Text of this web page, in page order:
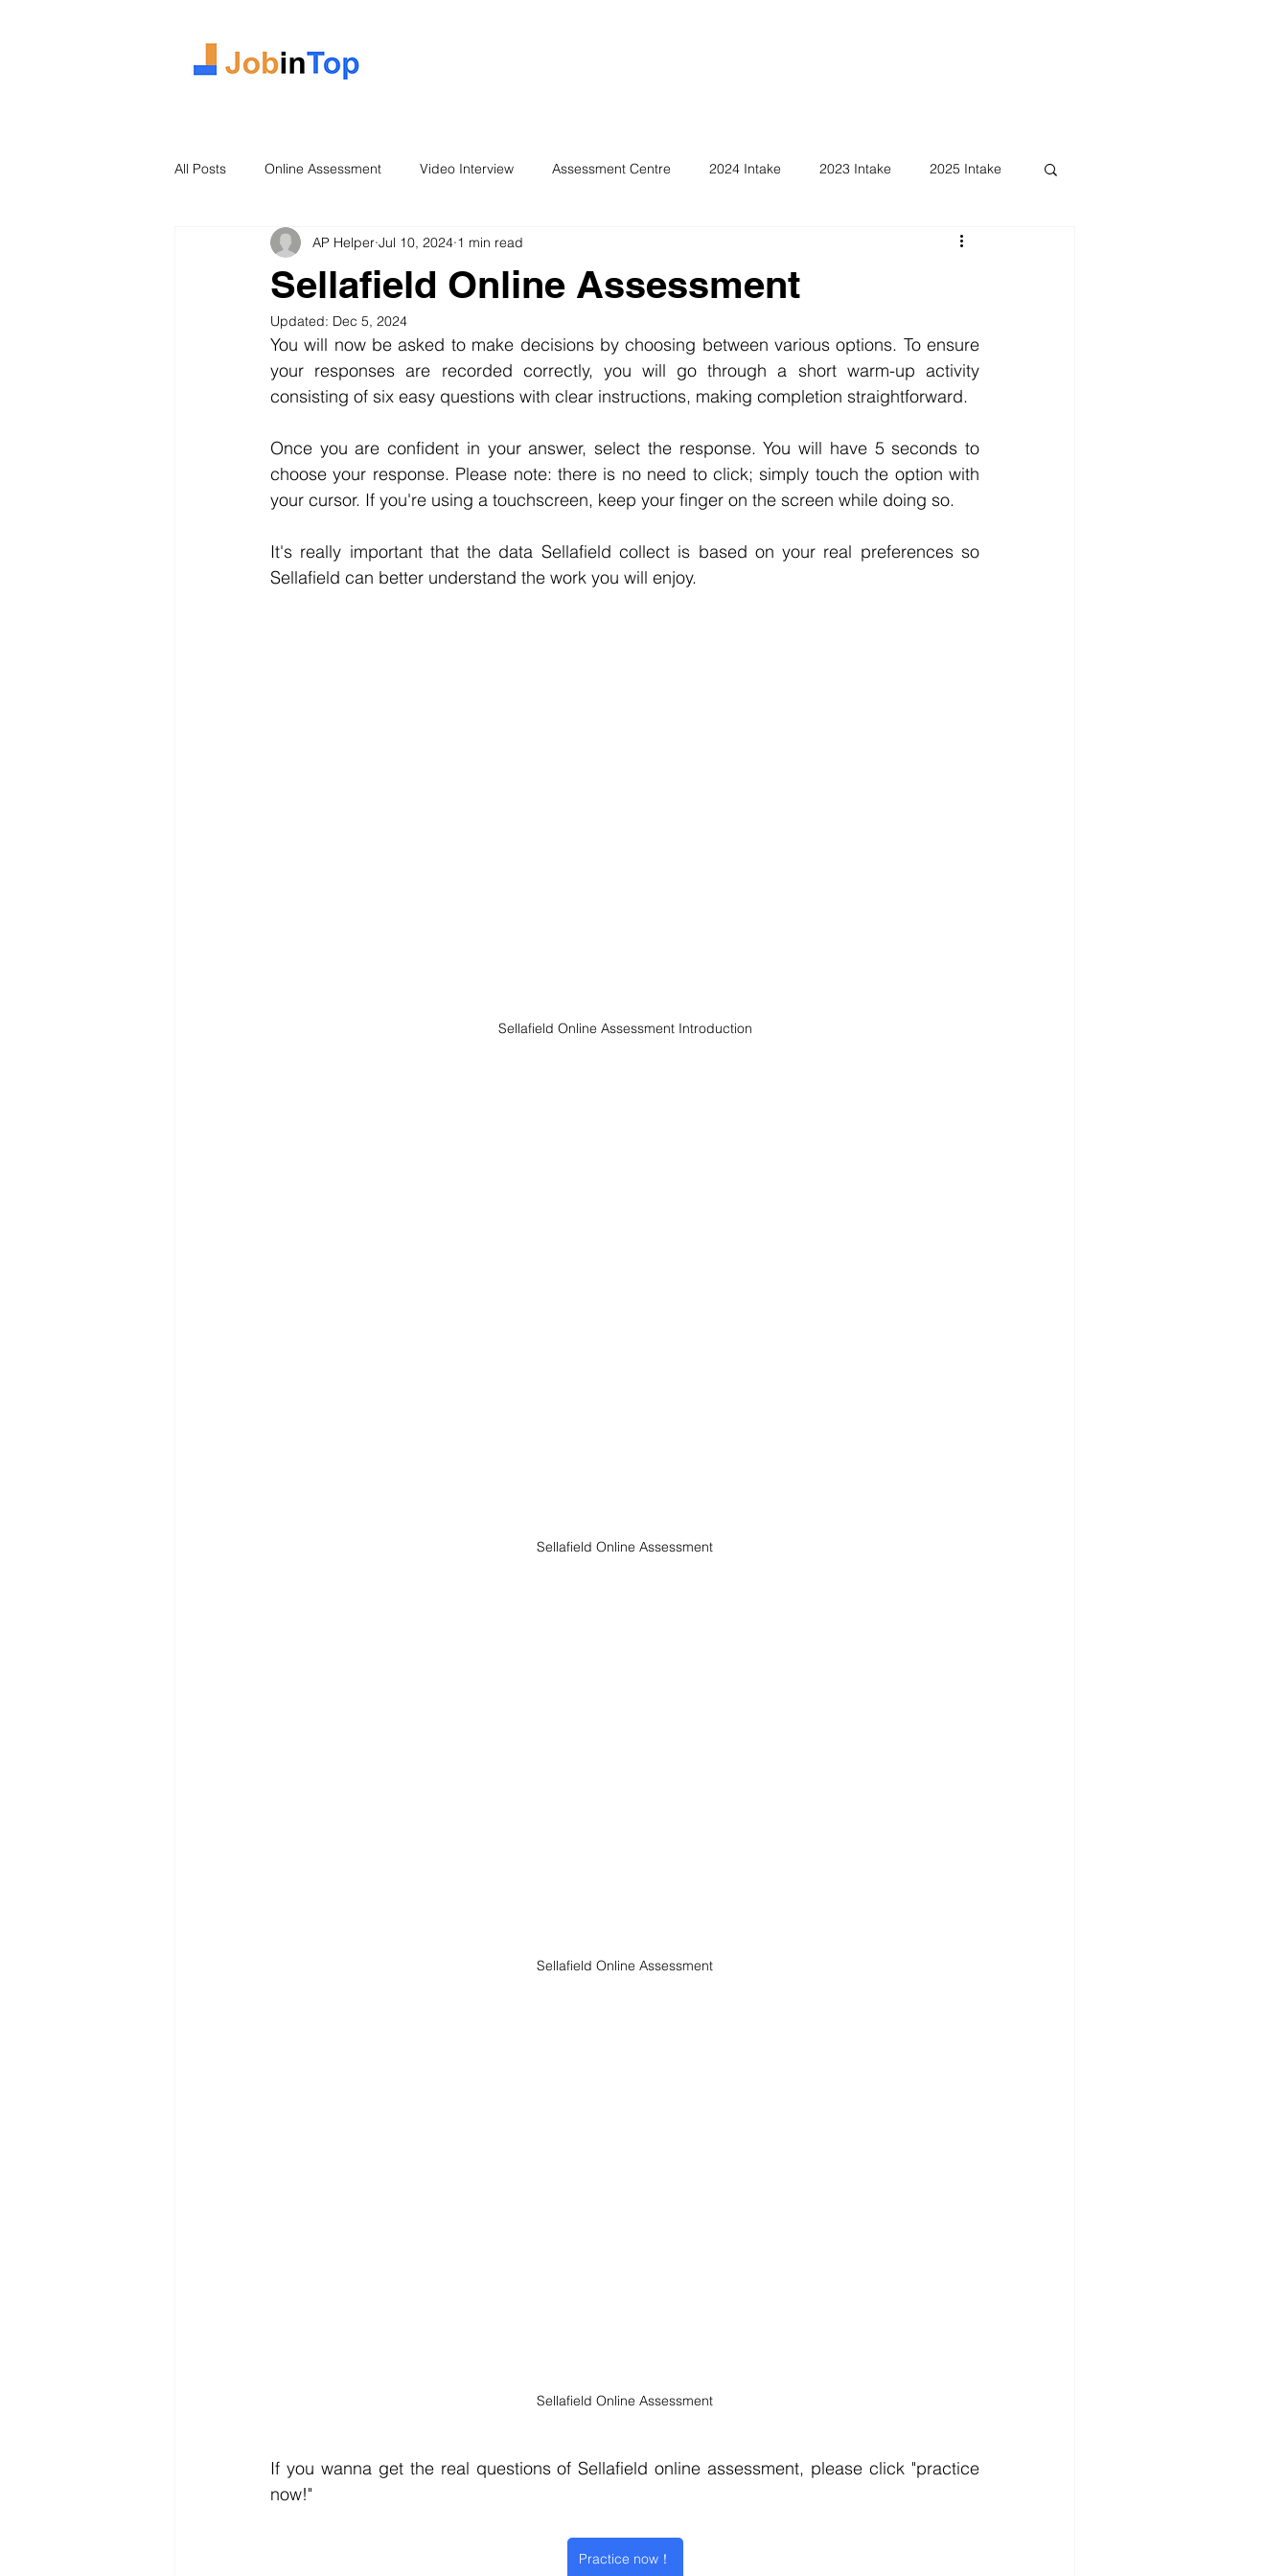
All Posts Online Assessment Video Interview Assessment Centre 2024 Intake 2023 Intake 2025 Intake
Case Study 2026 Intake
Sellafield Online Assessment
AP Helper Jul 10, 2024 1 min read
Updated: Dec 5, 2024
You will now be asked to make decisions by choosing between various options. To ensure
your responses are recorded correctly, you will go through a short warm-up activity
consisting of six easy questions with clear instructions, making completion straightforward.
Once you are confident in your answer, select the response. You will have 5 seconds to
choose your response. Please note: there is no need to click; simply touch the option with
your cursor. If you're using a touchscreen, keep your finger on the screen while doing so.
It's really important that the data Sellafield collect is based on your real preferences so
Sellafield can better understand the work you will enjoy.
Sellafield Online Assessment Introduction
Sellafield Online Assessment
Sellafield Online Assessment
Sellafield Online Assessment
If you wanna get the real questions of Sellafield online assessment, please click "practice
now!"
Practice now！